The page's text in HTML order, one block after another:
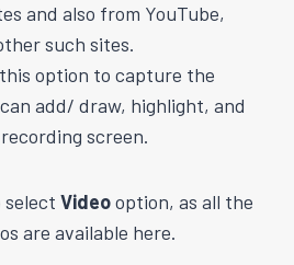
and also from YouTube,
such sites.
option to capture the
add/ draw, highlight, and
screen.
select Videooption, as all the
are available here.